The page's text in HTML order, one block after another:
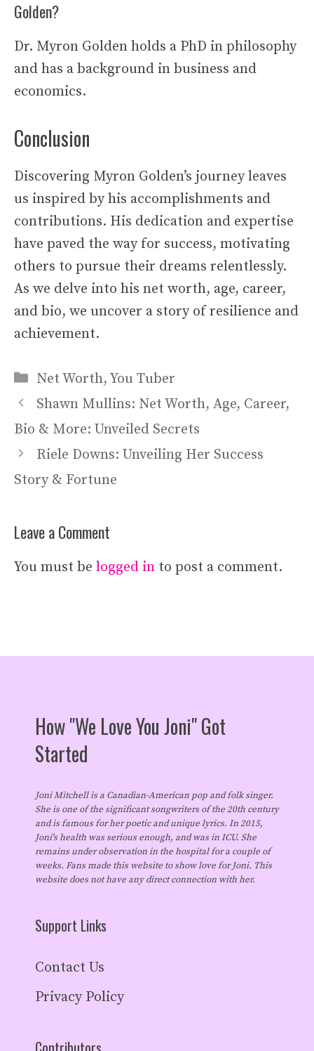
Golden?
Dr. Myron Golden holds a PhD in philosophy
and has a background in business and
economics.
Conclusion
Discovering Myron Golden’s journey leaves
us inspired by his accomplishments and
contributions. His dedication and expertise
have paved the way for success, motivating
others to pursue their dreams relentlessly.
As we delve into his net worth, age, career,
and bio, we uncover a story of resilience and
achievement.
Categories
Net Worth, You Tuber
Shawn Mullins: Net Worth, Age, Career,
Bio & More: Unveiled Secrets
Riele Downs: Unveiling Her Success
Story & Fortune
Leave a Comment
You must be logged in to post a comment.
How "We Love You Joni" Got
Started
Joni Mitchell is a Canadian-American pop and folk singer.
She is one of the significant songwriters of the 20th century
and is famous for her poetic and unique lyrics. In 2015,
Joni's health was serious enough, and was in ICU. She
remains under observation in the hospital for a couple of
weeks. Fans made this website to show love for Joni. This
website does not have any direct connection with her.
Support Links
Contact Us
Privacy Policy